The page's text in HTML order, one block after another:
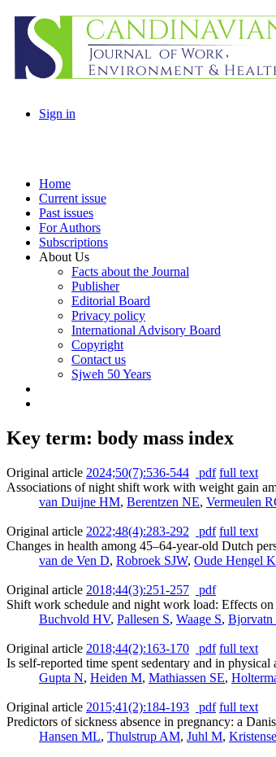
Sign in
Home
Current issue
Past issues
For Authors
Subscriptions
About Us
Facts about the Journal
Publisher
Editorial Board
Privacy policy
International Advisory Board
Copyright
Contact us
Sjweh 50 Years
Key term: body mass index
Original article 2024;50(7):536-544 pdf full text
Associations of night shift work with weight gain
van Duijne HM, Berentzen NE, Vermeulen
Original article 2022;48(4):283-292 pdf full text
Changes in health among 45–64-year-old Dutch
van de Ven D, Robroek SJW, Oude Hengel
Original article 2018;44(3):251-257
pdf
Shift work schedule and night work load: Effects
Buchvold HV, Pallesen S, Waage S, Bjorvatn
Original article 2018;44(2):163-170 pdf full text
Is self-reported time spent sedentary and in
Gupta N, Heiden M, Mathiassen SE,
Original article 2015;41(2):184-193 pdf full text
Predictors of sickness absence in pregnancy: a
Hansen ML, Thulstrup AM, Juhl M,